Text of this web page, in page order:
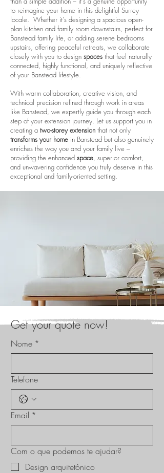
to reimagine your home in this delightful Surrey
locale. Whether it's designing a spacious open-
plan kitchen and family room downstairs, perfect for
Banstead family life, or adding serene bedrooms
upstairs, offering peaceful retreats, we collaborate
closely with you to design spaces that feel naturally
connected, highly functional, and uniquely reflective
of your Banstead lifestyle.
With warm collaboration, creative vision, and
technical precision refined through work in areas
like Banstead, we expertly guide you through each
step of your extension journey. Let us support you in
creating a two-storey extension that not only
transforms your home in Banstead but also genuinely
enriches the way you and your family live –
providing the enhanced space, superior comfort,
and unwavering confidence you truly deserve in this
exceptional and family-oriented setting.
Get your quote now!
Nome *
Telefone
Email *
Com o que podemos te ajudar?
Design arquitetônico